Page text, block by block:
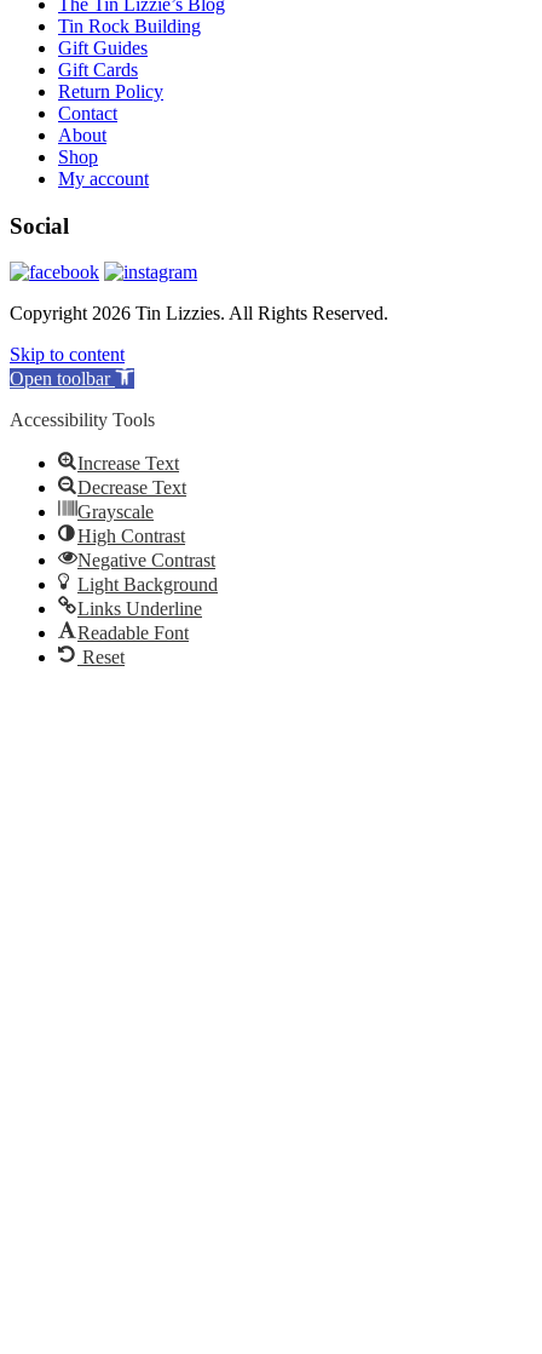
Tin Rock Building
Gift Guides
Gift Cards
Return Policy
Contact
About
Shop
My account
Social
Copyright 2026 Tin Lizzies. All Rights Reserved.
Skip to content
Open toolbar
Accessibility Tools
Increase Text
Decrease Text
Grayscale
High Contrast
Negative Contrast
Light Background
Links Underline
Readable Font
Reset